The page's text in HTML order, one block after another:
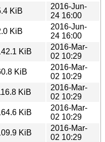
KiB
2016-Jun-
24 16:00
KiB
2016-Jun-
24 16:00
KiB
2016-Mar-
02 10:29
KiB
2016-Mar-
02 10:29
KiB
2016-Mar-
02 10:29
KiB
2016-Mar-
02 10:29
KiB
2016-Mar-
02 10:29